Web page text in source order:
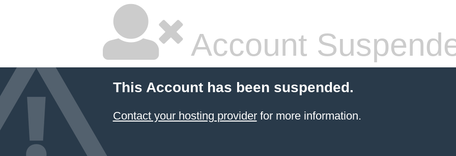
Account
This Account has been suspended.
Contact your hosting providerfor more information.